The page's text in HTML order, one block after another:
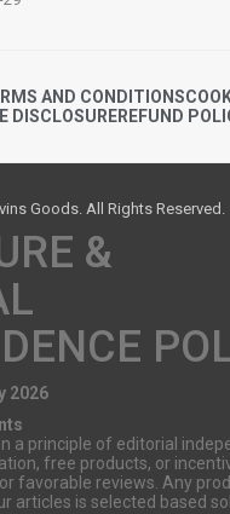
AND CONDITIONS
DISCLOSUREREFUND
Goods. All Rights Reserved.
&
2026
a principle of editorial
free products, or
favorable reviews. Any
articles is selected based